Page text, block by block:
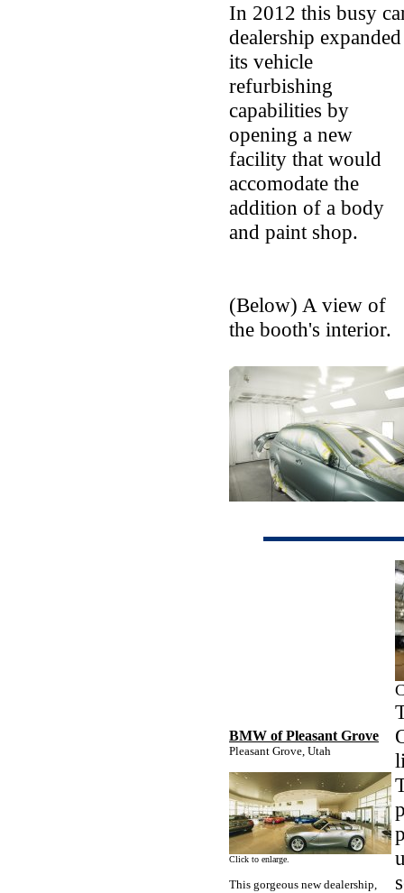
In 2012 this busy
dealership expanded
its vehicle
refurbishing
capabilities by
opening a new
facility that would
accomodate the
addition of a body
and paint shop.
(Below) A view of
the booth's interior.
BMW of Pleasant Grove
Pleasant Grove, Utah
Click to enlarge.
This gorgeous new dealership,